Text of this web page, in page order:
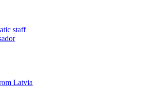
staff
Latvia